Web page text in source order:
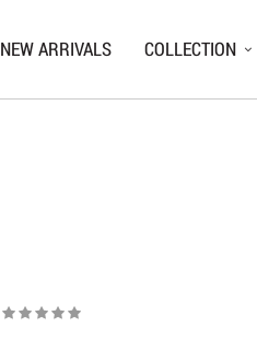
NEW ARRIVALS COLLECTION